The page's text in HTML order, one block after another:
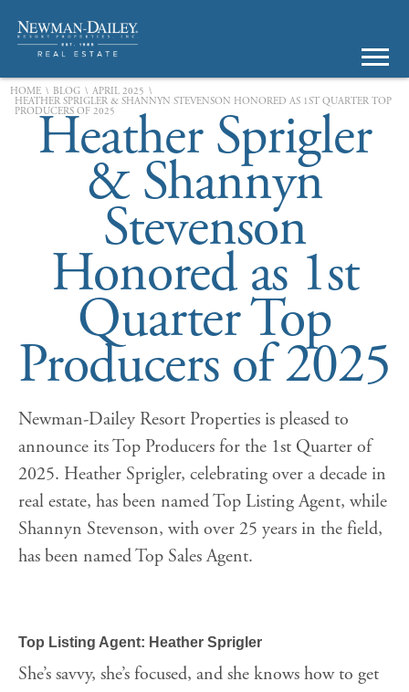
HOME \ BLOG \ APRIL 2025 \
HEATHER SPRIGLER & SHANNYN STEVENSON HONORED AS 1ST QUARTER TOP
PRODUCERS OF 2025
Heather Sprigler
& Shannyn
Stevenson
Honored as 1st
Quarter Top
Producers of 2025
Newman-Dailey Resort Properties is pleased to
announce its Top Producers for the 1st Quarter of
2025. Heather Sprigler, celebrating over a decade in
real estate, has been named Top Listing Agent, while
Shannyn Stevenson, with over 25 years in the field,
has been named Top Sales Agent.
Top Listing Agent: Heather Sprigler
She’s savvy, she’s focused, and she knows how to get